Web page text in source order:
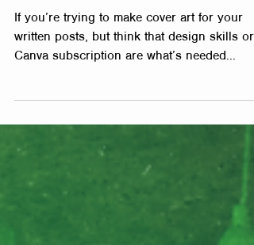
Art for Blogs & Social Media
Posts!
If you’re trying to make cover art for your
Canva subscription are what’s needed...